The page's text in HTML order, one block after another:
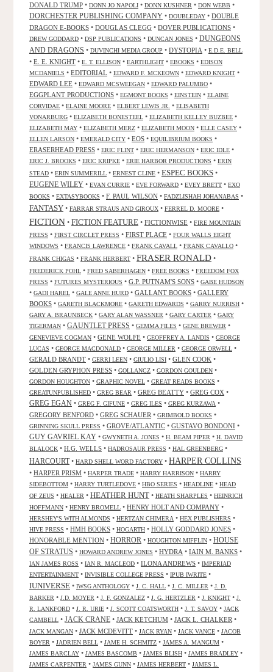
DONALD TRUMP • DONN JO NAPOLI • DONN KUSHNER • DON WEBB •
DORCHESTER PUBLISHING COMPANY • DOUBLEDAY • DOUBLE
DRAGON E-BOOKS • DOUGLAS CLEGG • DOVER PUBLICATIONS •
DREW GODDARD • DSP PUBLICATIONS • DUNCAN JONES • DUNGEONS
AND DRAGONS • DUVINCHI MEDIA GROUP • DYSTOPIA • E.D.E. BELL
• E. E. KNIGHT • E. T. ELLISON • EARTHLIGHT • EBOOKS • EDISON
MCDANIELS • EDITORIAL • EDWARD F. MCKEOWN • EDWARD KNIGHT •
EDWARD LEE • EDWARD MCSWEEGAN • EDWARD PALUMBO •
EGGPLANT PRODUCTIONS • EGMONT BOOKS • EINSTEIN • ELAINE
CORVIDAE • ELAINE MOORE • ELBERT LEWIS JR. • ELISABETH
VONARBURG • ELIZABETH BONESTEEL • ELIZABETH KELLEY BUZBEE •
ELIZABETH MAY • ELIZABETH MERZ • ELIZABETH MOON • ELLE CASEY •
ELLEN LARSON • EMERALD CITY • EOS • EQUILIBRIUM BOOKS •
ERASERHEAD PRESS • ERIC FLINT • ERIC HERMANSON • ERIC IDLE •
ERIC J. BROOKS • ERIC KRIPKE • ERIE HARBOR PRODUCTIONS • ERIN
STEAD • ERIN SUMMERILL • ERNEST CLINE • ESPEC BOOKS •
EUGENE WILEY • EVAN CURRIE • EVE FORWARD • EVEY BRETT • EXO
BOOKS • EXTASYBOOKS • F. PAUL WILSON • FADZLISHAH JOHANABAS •
FANTASY • FARRAR STRAUS AND GIROUX • FERREL D. MOORE •
FICTION • FICTION FEATURE • FICTIONWISE • FIRE MOUNTAIN
PRESS • FIRST CIRCLET PRESS • FIRST PLACE • FOUR WALLS EIGHT
WINDOWS • FRANCIS LAWRENCE • FRANK CAVALL • FRANK CAVALLO •
FRANK CHIGAS • FRANK HERBERT • FRASER RONALD •
FREDERICK POHL • FRED SABERHAGEN • FREE BOOKS • FREEDOM FOX
PRESS • FUTURES MYSTERIOUS • G.P. PUTNAM'S SONS • GABE HUDSON
• GADI HAREL • GALE ANNE HURD • GALLANT BOOKS • GALLERY
BOOKS • GARETH BLACKMORE • GARETH EDWARDS • GARRY NURRISH •
GARY A. BRAUNBECK • GARY ALAN WASSNER • GARY CARTER • GARY
TIGERMAN • GAUNTLET PRESS • GEMMA FILES • GENE BREWER •
GENEVIEVE COGMAN • GENE WOLFE • GEOFFREY A. LANDIS • GEORGE
LUCAS • GEORGE MACDONALD • GEORGE MILLER • GEORGE ORWELL •
GERALD BRANDT • GERRI LEEN • GIULIO LISI • GLEN COOK •
GOLDEN GRYPHON PRESS • GOLLANCZ • GORDON GOULDEN •
GORDON HOUGHTON • GRAPHIC NOVEL • GREAT READS BOOKS •
GREATUNPUBLISHED • GREG BEAR • GREG BEATTY • GREG COX •
GREG EGAN • GREG F. GIFUNE • GREG ILES • GREG KURZAWA •
GREGORY BENFORD • GREG SCHAUER • GRIMBOLD BOOKS •
GRINNING SKULL PRESS • GROVE/ATLANTIC • GUSTAVO BONDONI •
GUY GAVRIEL KAY • GWYNETH A. JONES • H. BEAM PIPER • H. DAVID
BLALOCK • H.G. WELLS • HADROSAUR PRESS • HAL GREENBERG •
HARCOURT• HARD SHELL WORD FACTORY • HARPER COLLINS
• HARPER PRISM • HARPER TRADE • HARRY HARRISON • HARRY
SIDEBOTTOM • HARRY TURTLEDOVE • HBO SERIES • HEADLINE • HEAD
OF ZEUS • HEALER • HEATHER HUNT • HEATH SHARPLES • HEINRICH
HOFFMANN • HENRY BROMELL • HENRY HOLT AND COMPANY •
HERSHEY'S WITH ALMONDS • HERTZAN CHIMERA • HEX PUBLISHERS •
HIVE PRESS • HMH BOOKS • HOGARTH • HOLLY GODDARD JONES •
HONORABLE MENTION • HORROR • HOUGHTON MIFFLIN • HOUSE
OF STRATUS • HOWARD ANDREW JONES • HYDRA • IAIN M. BANKS •
IAN JAMES ROSS • IAN R. MACLEOD • ILONA ANDREWS • IMPERIAD
ENTERTAINMENT • INVISIBLE COLLEGE PRESS • IPUB IWRITE •
IUNIVERSE • IWSG ANTHOLOGY • J. C. HALL • J. C. MILLER • J. D.
BARKER • J.D. MOYER • J. F. GONZALEZ • J. G. HERTZLER • J. KNIGHT • J.
R. LANKFORD • J. R. URIE • J. SCOTT COATSWORTH • J. T. SAVOY • JACK
CAMBELL • JACK CRANE • JACK KETCHUM • JACK L. CHALKER •
JACK MANGAN • JACK MCDEVITT • JACK RYAN • JACK VANCE • JACOB
BOYER • JADRIEN BELL • JAME H. SCHMITZ • JAMES A. MANGUM •
JAMES BARCLAY • JAMES BASCOMB • JAMES BLISH • JAMES BRADLEY •
JAMES CARPENTER • JAMES GUNN • JAMES HERBERT • JAMES L.